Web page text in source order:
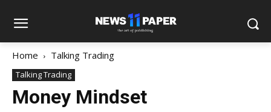
Home Talking Trading
Talking Trading
Money Mindset